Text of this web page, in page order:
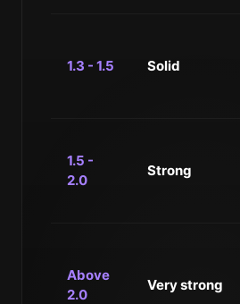
1.3 - 1.5 Solid
1.5 -
2.0
Strong
Above
2.0
Very strong